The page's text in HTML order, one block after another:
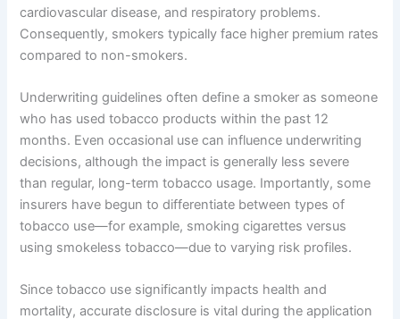
cardiovascular disease, and respiratory problems.
Consequently, smokers typically face higher premium rates
compared to non-smokers.
Underwriting guidelines often define a smoker as someone
who has used tobacco products within the past 12
months. Even occasional use can influence underwriting
decisions, although the impact is generally less severe
than regular, long-term tobacco usage. Importantly, some
insurers have begun to differentiate between types of
tobacco use—for example, smoking cigarettes versus
using smokeless tobacco—due to varying risk profiles.
Since tobacco use significantly impacts health and
mortality, accurate disclosure is vital during the application